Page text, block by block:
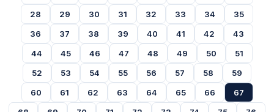
28
29 30 31 32 33 34
35
36
37 38 39 40 41 42
43
44
45 46 47 48 49 50
51
52
53 54 55 56 57 58
59
60
61 62 63 64 65 66
67